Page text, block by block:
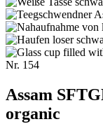
Nr. 154
Assam
organic